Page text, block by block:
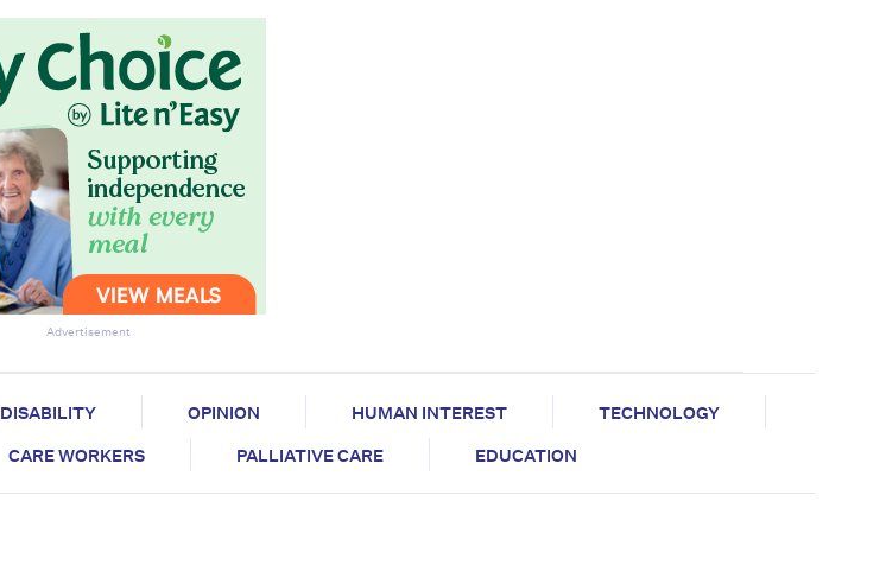
Advertisement
DISABILITY OPINION HUMAN INTEREST
TECHNOLOGY
CARE WORKERS PALLIATIVE CARE EDUCATION